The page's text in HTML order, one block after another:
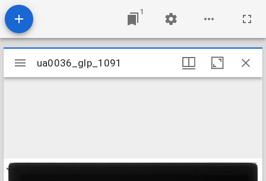
1
Mirador
viewer
ua0036_glp_1091
ua0036_glp_1091